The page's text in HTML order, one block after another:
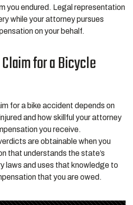
you endured. Legal representation
while your attorney pursues
on your behalf.
for a Bicycle
for a bike accident depends on
and how skillful your attorney
you receive.
are obtainable when you
that understands the state’s
laws and uses that knowledge to
that you are owed.